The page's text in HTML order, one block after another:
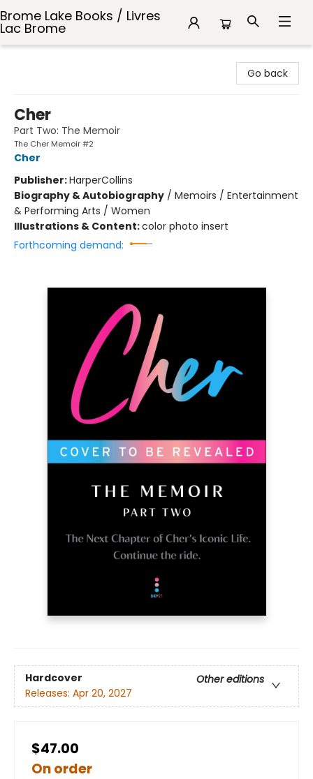
Brome Lake Books / Livres
Lac Brome
Go back
Cher
Part Two: The Memoir
The Cher Memoir #2
Cher
Publisher:HarperCollins
Biography & Autobiography / Memoirs / Entertainment
& Performing Arts / Women
Illustrations & Content:color photo insert
Forthcoming demand:
Hardcover
Other editions
Releases: Apr 20, 2027
$47.00
On order